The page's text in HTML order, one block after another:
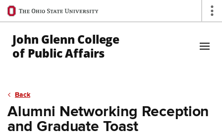
Ohio
State
navigation
bar
John Glenn College
of Public Affairs
Back
Alumni Networking Reception
and Graduate Toast